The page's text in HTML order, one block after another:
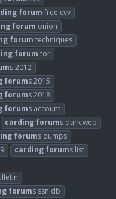
forum free cvv
forum onion
forum techniques
forum tor
s 2012
forums 2015
forums 2018
forums account
carding forums dark web
forums dumps
carding forums list
forums ssn db